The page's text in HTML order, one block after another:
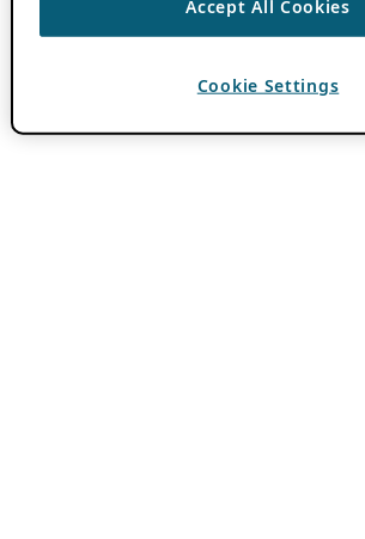
Accept All Cookies
Cookie Settings